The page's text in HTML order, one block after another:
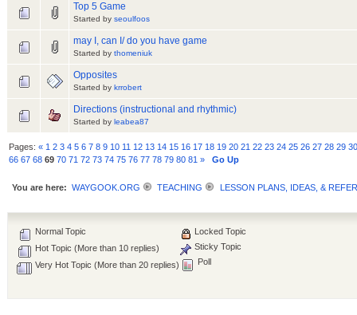
Top 5 Game
Started by seoulfoos
may I, can I/ do you have game
Started by thomeniuk
Opposites
Started by krrobert
Directions (instructional and rhythmic)
Started by leabea87
Pages:« 1 2 3 4 5 6 7 8 9 10 11 12 13 14 15 16 17 18 19 20 21 22 23 24 25 26 27 28 29
66 67 68 69 70 71 72 73 74 75 76 77 78 79 80 81 » Go Up
You are here: WAYGOOK.ORG TEACHING LESSON PLANS, IDEAS, &
Normal Topic
Hot Topic (More than 10 replies)
Very Hot Topic (More than 20 replies)
Locked Topic
Sticky Topic
Poll